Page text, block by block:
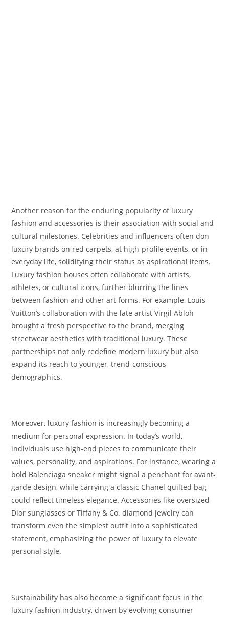
Another reason for the enduring popularity of luxury
fashion and accessories is their association with social and
cultural milestones. Celebrities and influencers often don
luxury brands on red carpets, at high-profile events, or in
everyday life, solidifying their status as aspirational items.
Luxury fashion houses often collaborate with artists,
athletes, or cultural icons, further blurring the lines
between fashion and other art forms. For example, Louis
Vuitton’s collaboration with the late artist Virgil Abloh
brought a fresh perspective to the brand, merging
streetwear aesthetics with traditional luxury. These
partnerships not only redefine modern luxury but also
expand its reach to younger, trend-conscious
demographics.
Moreover, luxury fashion is increasingly becoming a
medium for personal expression. In today’s world,
individuals use high-end pieces to communicate their
values, personality, and aspirations. For instance, wearing a
bold Balenciaga sneaker might signal a penchant for avant-
garde design, while carrying a classic Chanel quilted bag
could reflect timeless elegance. Accessories like oversized
Dior sunglasses or Tiffany & Co. diamond jewelry can
transform even the simplest outfit into a sophisticated
statement, emphasizing the power of luxury to elevate
personal style.
Sustainability has also become a significant focus in the
luxury fashion industry, driven by evolving consumer